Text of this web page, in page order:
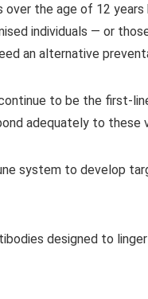
the age of 12
individuals — or
an alternative
to be the first-
adequately to these
system to develop
designed to